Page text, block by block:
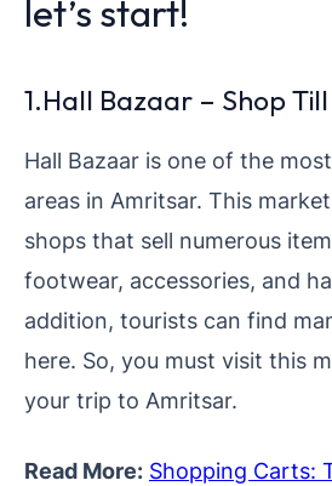
let’s start!
1.Hall Bazaar – Shop
Hall Bazaar is one of the
areas in Amritsar. This
shops that sell numerous
footwear, accessories, and
addition, tourists can find
here. So, you must visit this
your trip to Amritsar.
Read More: Shopping Carts: